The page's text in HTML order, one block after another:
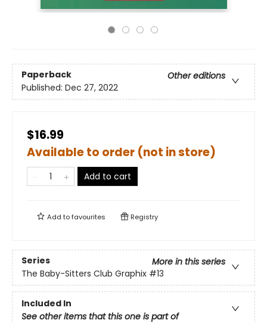
Paperback
Other editions
Published: Dec 27, 2022
$16.99
Available to order (not in store)
Add to cart
Add tofavourites Registry
Series
More in this series
The Baby-Sitters Club Graphix #13
Included In
See other items that this one is part of